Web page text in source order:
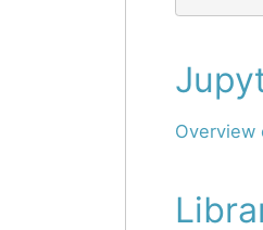
Overview